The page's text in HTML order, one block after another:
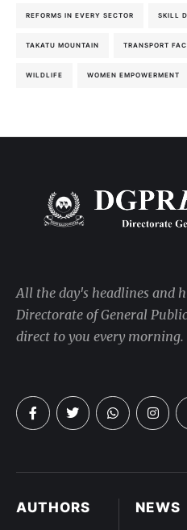
REFORMS IN EVERY SECTOR SKILL
TAKATU MOUNTAIN TRANSPORT
WILDLIFE WOMEN EMPOWERMENT
NEWS
AUTHORS
All the day's headlines and
Directorate of General
direct to you every morning.